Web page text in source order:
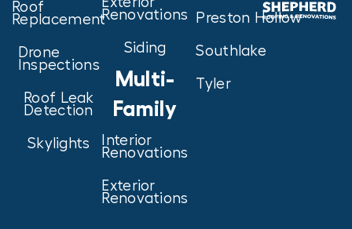
Roof
Replacement
Drone
Inspections
Roof Leak
Detection
Skylights
Renovations
Siding
Multi-
Family
Interior
Renovations
Exterior
Renovations
Preston Hollow
Southlake
Tyler